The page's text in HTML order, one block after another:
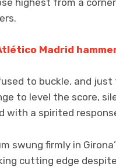
highest from a
Madrid
to buckle, and
to level the score,
with a spirited
swung firmly in
cutting edge